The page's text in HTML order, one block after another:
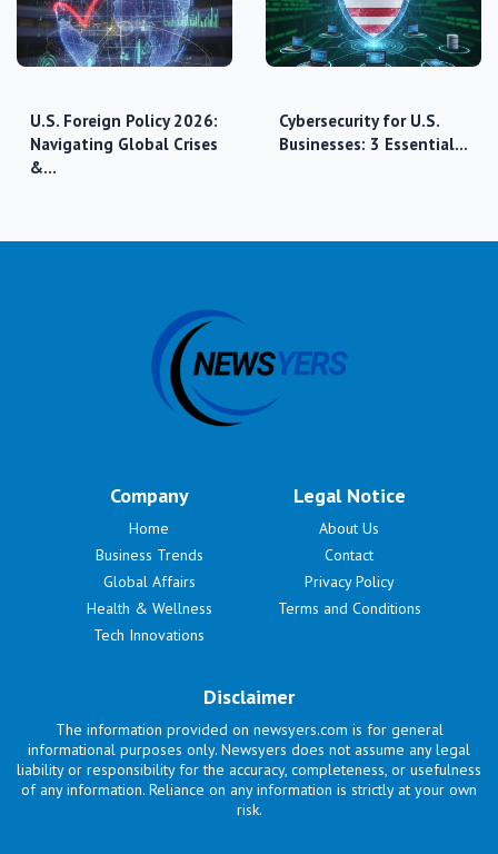
U.S. Foreign Policy 2026:
Navigating Global Crises
&…
Cybersecurity for U.S.
Businesses: 3 Essential…
Company
Home
Business Trends
Global Affairs
Health & Wellness
Tech Innovations
Legal Notice
About Us
Contact
Privacy Policy
Terms and Conditions
Disclaimer
The information provided on newsyers.com is for general
informational purposes only. Newsyers does not assume any legal
liability or responsibility for the accuracy, completeness, or usefulness
of any information. Reliance on any information is strictly at your own
risk.